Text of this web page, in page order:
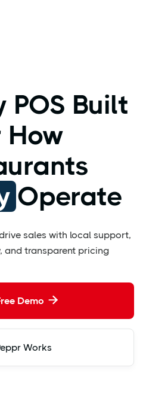
POS Built
How
Operate
sales with local support,
and transparent pricing
Demo 
Works